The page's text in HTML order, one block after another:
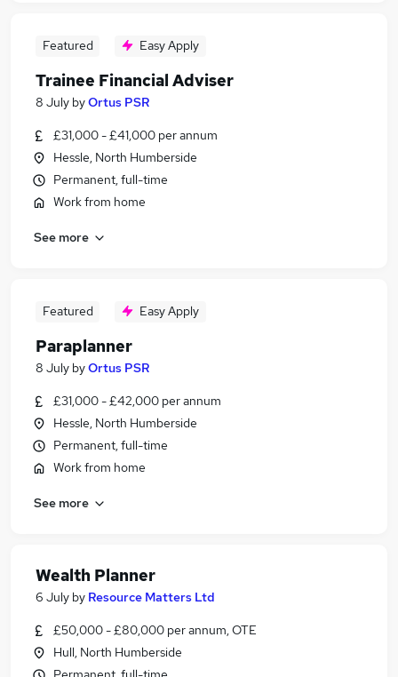
Featured Easy Apply
Trainee Financial Adviser
8 July byOrtus PSR
£31,000 - £41,000 per annum
Hessle, North Humberside
Permanent, full-time
Work from home
See more
Featured Easy Apply
Paraplanner
8 July byOrtus PSR
£31,000 - £42,000 per annum
Hessle, North Humberside
Permanent, full-time
Work from home
See more
Wealth Planner
6 July by Resource Matters Ltd
£50,000 - £80,000 per annum, OTE
Hull, North Humberside